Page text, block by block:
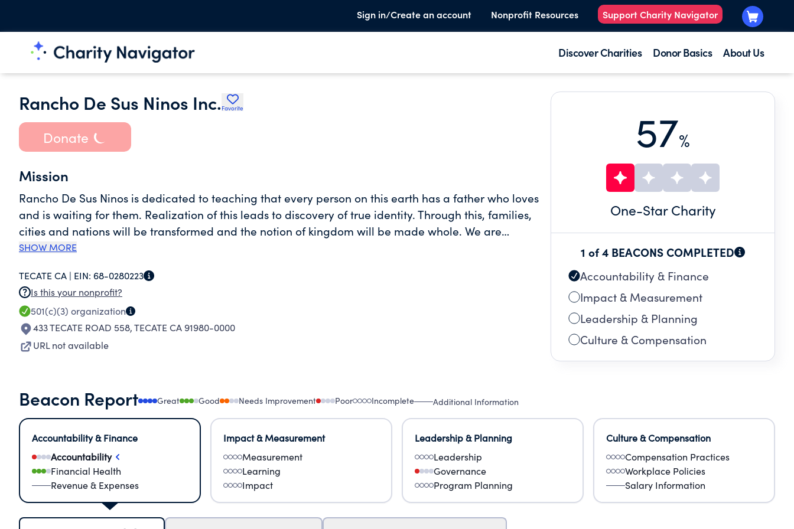
Sign in/Create an account Nonprofit Resources Support Charity Navigator
Discover Charities Donor Basics About Us
Rancho De Sus Ninos Inc. Favorite
Donate
Mission
Rancho De Sus Ninos is dedicated to teaching that every person on this earth has a father who loves
and is waiting for them. Realization of this leads to discovery of true identity. Through this, families,
cities and nations will be transformed and the notion of kingdom will be made whole. We are
steadfast in our fight to restore true family, which has always been the promise of kingdom.
SHOW MORE
TECATE CA | EIN: 68-0280223
Is this your nonprofit?
501(c)(3) organization
433 TECATE ROAD 558,TECATE CA 91980-0000
URL not available
57%
One-Star Charity
1 of 4 BEACONS COMPLETED
Accountability & Finance
Impact & Measurement
Leadership & Planning
Culture & Compensation
Beacon Report Great Good Needs Improvement Poor Incomplete Additional Information
Accountability & Finance
Accountability
Financial Health
Revenue & Expenses
Impact & Measurement
Measurement
Learning
Impact
Leadership & Planning
Leadership
Governance
Program Planning
Culture & Compensation
Compensation Practices
Workplace Policies
Salary Information